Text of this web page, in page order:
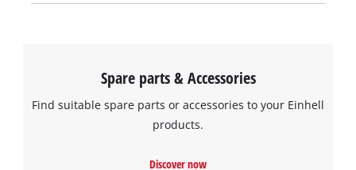
Spare parts & Accessories
Find suitable spare parts or accessories to your Einhell
products.
Discover now